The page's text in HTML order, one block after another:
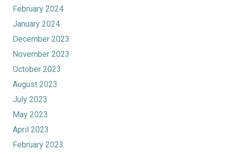
February 2024
January 2024
December 2023
November 2023
October 2023
August 2023
July 2023
May 2023
April 2023
February 2023